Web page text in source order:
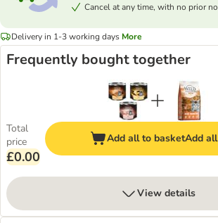
Cancel at any time, with no prior
Delivery in 1-3 working days More
Frequently bought together
Total
price
£0.00
Add all to basketAdd
View details